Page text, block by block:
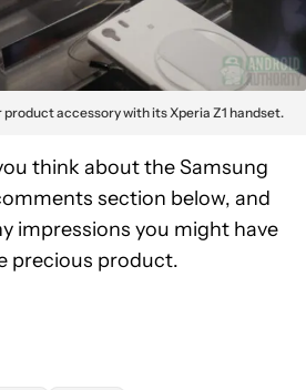
product accessory with its Xperia Z1 handset.
think about the Samsung
section below, and
impressions you might have
precious product.